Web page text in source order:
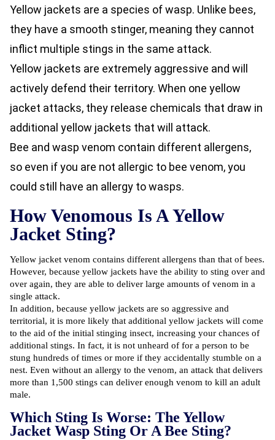
Yellow jackets are a species of wasp. Unlike bees,
they have a smooth stinger, meaning they cannot
inflict multiple stings in the same attack.
Yellow jackets are extremely aggressive and will
actively defend their territory. When one yellow
jacket attacks, they release chemicals that draw in
additional yellow jackets that will attack.
Bee and wasp venom contain different allergens,
so even if you are not allergic to bee venom, you
could still have an allergy to wasps.
How Venomous Is A Yellow
Jacket Sting?
Yellow jacket venom contains different allergens than that of bees.
However, because yellow jackets have the ability to sting over and
over again, they are able to deliver large amounts of venom in a
single attack.
In addition, because yellow jackets are so aggressive and
territorial, it is more likely that additional yellow jackets will come
to the aid of the initial stinging insect, increasing your chances of
additional stings. In fact, it is not unheard of for a person to be
stung hundreds of times or more if they accidentally stumble on a
nest. Even without an allergy to the venom, an attack that delivers
more than 1,500 stings can deliver enough venom to kill an adult
male.
Which Sting Is Worse: The Yellow
Jacket Wasp Sting Or A Bee Sting?